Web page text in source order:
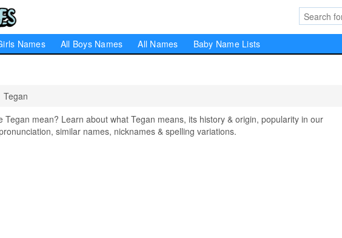
Names All Boys Names All Names Baby Name Lists
Tegan
Tegan mean? Learn about what Tegan means, its history & origin, popularity in our
similar names, nicknames & spelling variations.